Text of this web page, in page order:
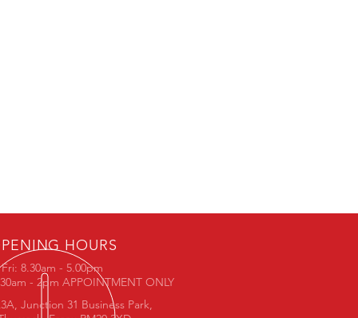
HOURS
8.30am - 5.00pm
- 2pm APPOINTMENT ONLY
Junction 31 Business Park,